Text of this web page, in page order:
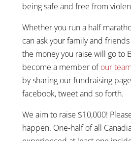
being safe and free from
Whether you run a half
can ask your family and
the money you raise will go to
become a member ofour team
by sharing our fundraising
facebook, tweet and so forth.
We aim to raise $10,000!
happen. One-half of all